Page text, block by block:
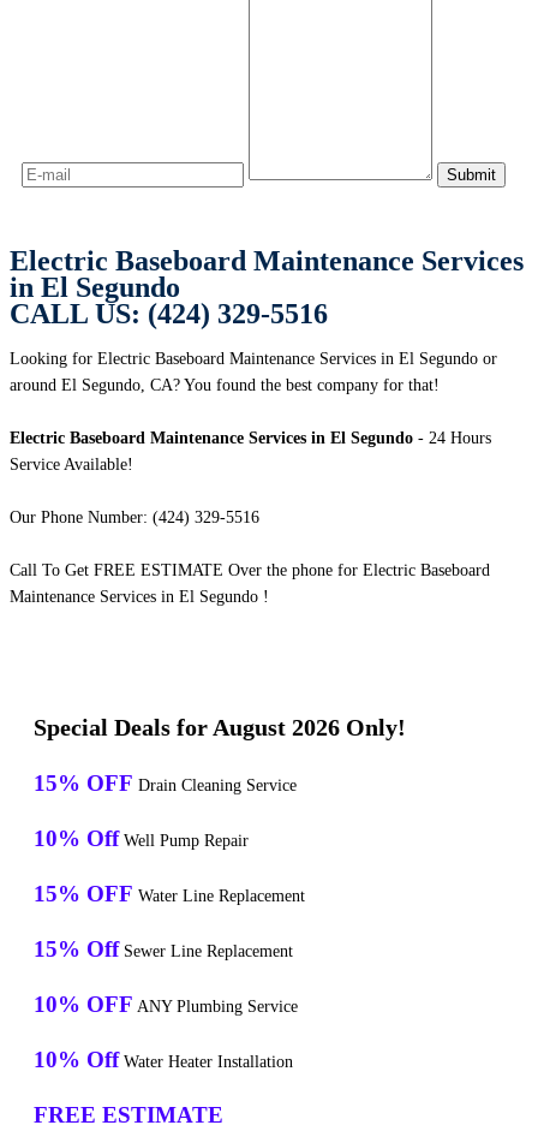
Electric Baseboard Maintenance Services
in El Segundo
CALL US: (424) 329-5516
Looking for Electric Baseboard Maintenance Services in El Segundo or
around El Segundo, CA? You found the best company for that!
Electric Baseboard Maintenance Services in El Segundo - 24 Hours
Service Available!
Our Phone Number: (424) 329-5516
Call To Get FREE ESTIMATE Over the phone for Electric Baseboard
Maintenance Services in El Segundo !
Special Deals for August 2026 Only!
15% OFF Drain Cleaning Service
10% Off Well Pump Repair
15% OFF Water Line Replacement
15% Off Sewer Line Replacement
10% OFF ANY Plumbing Service
10% Off Water Heater Installation
FREE ESTIMATE